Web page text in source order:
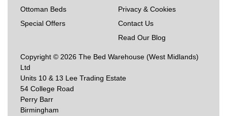
Ottoman Beds
Special Offers
Privacy & Cookies
Contact Us
Read Our Blog
Copyright © 2026 The Bed Warehouse (West Midlands)
Ltd
Units 10 & 13 Lee Trading Estate
54 College Road
Perry Barr
Birmingham